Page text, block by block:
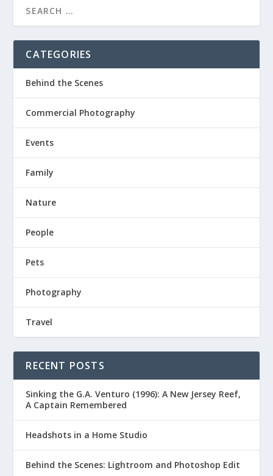
CATEGORIES
Behind the Scenes
Commercial Photography
Events
Family
Nature
People
Pets
Photography
Travel
RECENT POSTS
Sinking the G.A. Venturo (1996): A New Jersey Reef,
A Captain Remembered
Headshots in a Home Studio
Behind the Scenes: Lightroom and Photoshop Edit